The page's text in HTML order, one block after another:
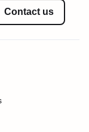
Contact us